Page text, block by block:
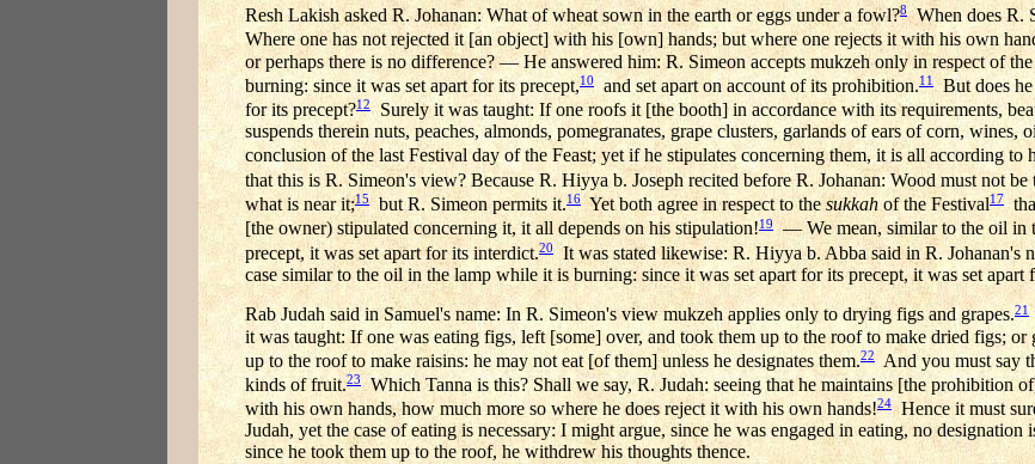
Resh Lakish asked R. Johanan: What of wheat sown in the earth or eggs under a fowl?8When does R.
Where one has not rejected it [an object] with his [own] hands; but where one rejects it with his own
or perhaps there is no difference? — He answered him: R. Simeon accepts mukzeh only in respect of
burning: since it was set apart for its precept,10 and set apart on account of its prohibition.11But does he
for its precept?12 Surely it was taught: If one roofs it [the booth] in accordance with its requirements,
suspends therein nuts, peaches, almonds, pomegranates, grape clusters, garlands of ears of corn,
conclusion of the last Festival day of the Feast; yet if he stipulates concerning them, it is all according to
that this is R. Simeon's view? Because R. Hiyya b. Joseph recited before R. Johanan: Wood must not
what is near it;15but R. Simeon permits it.16Yet both agree in respect to thesukkahof the Festival17
[the owner) stipulated concerning it, it all depends on his stipulation!19
— We mean, similar to the oil in
precept, it was set apart for its interdict.20It was stated likewise: R. Hiyya b. Abba said in R. Johanan's
case similar to the oil in the lamp while it is burning: since it was set apart for its precept, it was set apart
Rab Judah said in Samuel's name: In R. Simeon's view mukzeh applies only to drying figs and grapes.21
it was taught: If one was eating figs, left [some] over, and took them up to the roof to make dried figs; or
up to the roof to make raisins: he may not eat [of them] unless he designates them.22
And you must say
kinds of fruit.23Which Tanna is this? Shall we say, R. Judah: seeing that he maintains [the prohibition
with his own hands, how much more so where he does reject it with his own hands!24Hence it must
Judah, yet the case of eating is necessary: I might argue, since he was engaged in eating, no
since he took them up to the roof, he withdrew his thoughts thence.